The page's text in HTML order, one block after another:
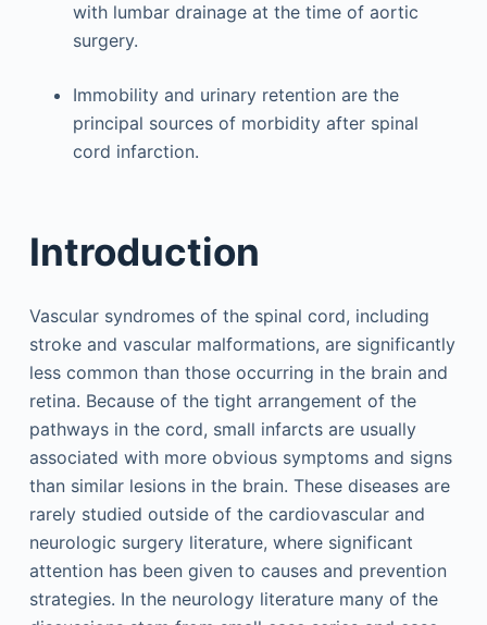
with lumbar drainage at the time of aortic
surgery.
Immobility and urinary retention are the
principal sources of morbidity after spinal
cord infarction.
Introduction
Vascular syndromes of the spinal cord, including
stroke and vascular malformations, are significantly
less common than those occurring in the brain and
retina. Because of the tight arrangement of the
pathways in the cord, small infarcts are usually
associated with more obvious symptoms and signs
than similar lesions in the brain. These diseases are
rarely studied outside of the cardiovascular and
neurologic surgery literature, where significant
attention has been given to causes and prevention
strategies. In the neurology literature many of the